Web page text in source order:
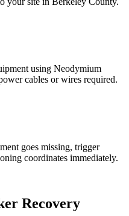
using Neodymium
cables or wires required.
goes missing, trigger
coordinates immediately.
Recovery